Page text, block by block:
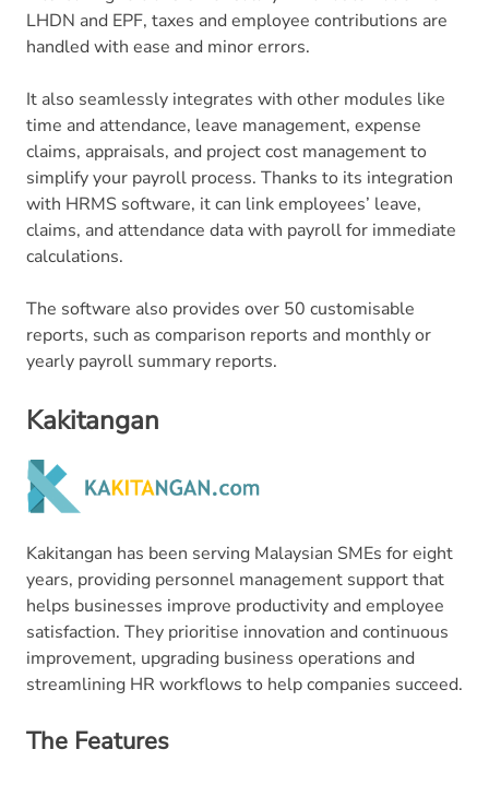
LHDN and EPF, taxes and employee contributions are
handled with ease and minor errors.
It also seamlessly integrates with other modules like
time and attendance, leave management, expense
claims, appraisals, and project cost management to
simplify your payroll process. Thanks to its integration
with HRMS software, it can link employees’ leave,
claims, and attendance data with payroll for immediate
calculations.
The software also provides over 50 customisable
reports, such as comparison reports and monthly or
yearly payroll summary reports.
Kakitangan
Kakitangan has been serving Malaysian SMEs for eight
years, providing personnel management support that
helps businesses improve productivity and employee
satisfaction. They prioritise innovation and continuous
improvement, upgrading business operations and
streamlining HR workflows to help companies succeed.
The Features